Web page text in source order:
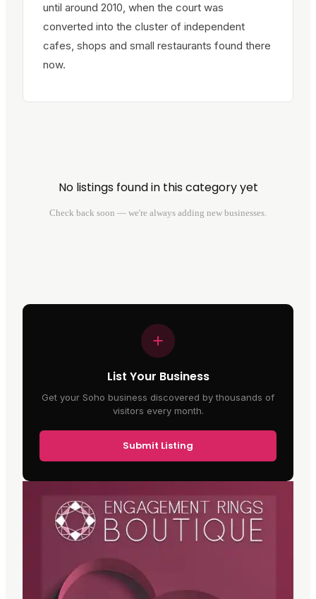
until around 2010, when the court was
converted into the cluster of independent
cafes, shops and small restaurants found there
now.
No listings found in this category yet
Check back soon — we're always adding new businesses.
List Your Business
Get your Soho business discovered by thousands of
visitors every month.
Submit Listing